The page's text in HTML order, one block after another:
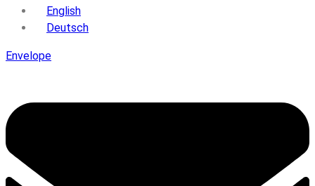
English
Deutsch
Envelope